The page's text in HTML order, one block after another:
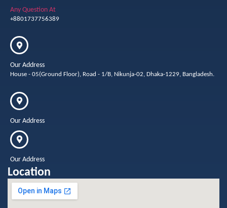
Any Question At
+8801737756389
Our Address
House - 05(Ground Floor), Road - 1/B, Nikunja-02, Dhaka-1229, Bangladesh.
Our Address
Our Address
Location